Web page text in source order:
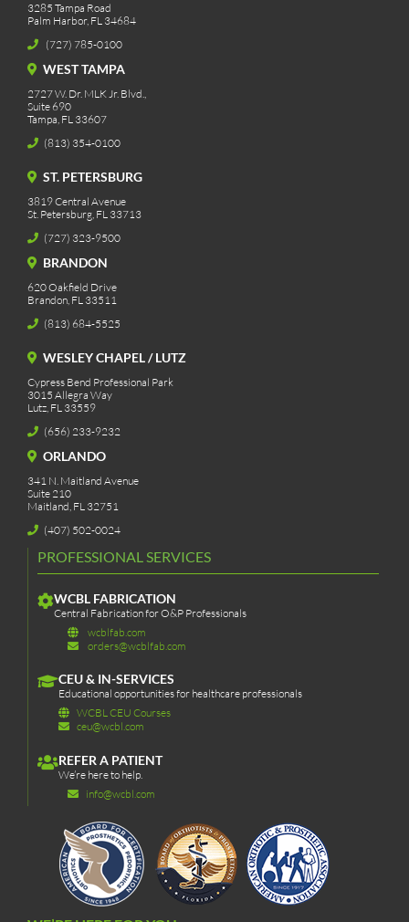
3285 Tampa Road
Palm Harbor, FL 34684
(727) 785-0100
WEST TAMPA
2727 W. Dr. MLK Jr. Blvd.,
Suite 690
Tampa, FL 33607
(813) 354-0100
ST. PETERSBURG
3819 Central Avenue
St. Petersburg, FL 33713
(727) 323-9500
BRANDON
620 Oakfield Drive
Brandon, FL 33511
(813) 684-5525
WESLEY CHAPEL / LUTZ
Cypress Bend Professional Park
3015 Allegra Way
Lutz, FL 33559
(656) 233-9232
ORLANDO
341 N. Maitland Avenue
Suite 210
Maitland, FL 32751
(407) 502-0024
PROFESSIONAL SERVICES
WCBL FABRICATION
Central Fabrication for O&P Professionals
wcblfab.com
orders@wcblfab.com
CEU & IN-SERVICES
Educational opportunities for healthcare professionals
WCBL CEU Courses
ceu@wcbl.com
REFER A PATIENT
We’re here to help.
info@wcbl.com